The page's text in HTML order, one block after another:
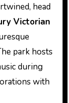
head
Victorian
park hosts
during
with